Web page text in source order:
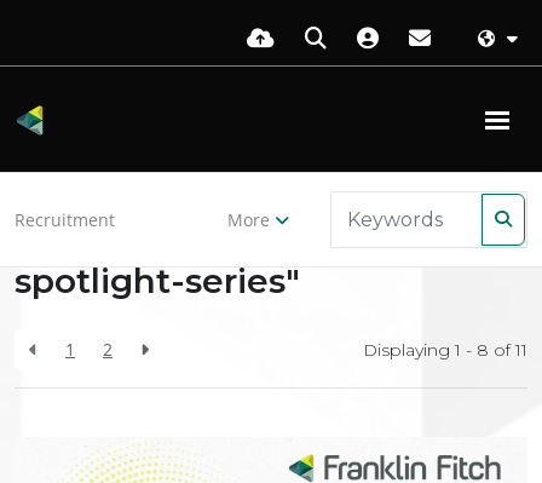
Recruitment More
Search Results for "tech-
spotlight-series"
1 2 Displaying 1 - 8 of11